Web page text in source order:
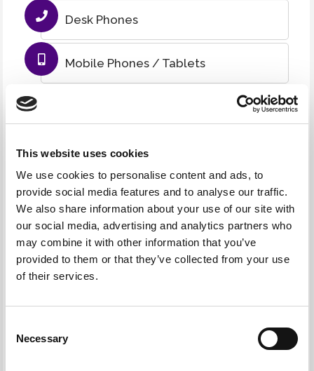
This website uses cookies
We use cookies to personalise content and ads, to
provide social media features and to analyse our traffic.
We also share information about your use of our site with
our social media, advertising and analytics partners who
may combine it with other information that you’ve
provided to them or that they’ve collected from your use
of their services.
Selection
Necessary
Desk Phones
Mobile Phones / Tablets
Cables / Peripherals
And everything else IT related
UPS Systems